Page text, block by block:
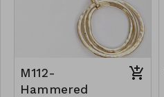
M112-
Hammered